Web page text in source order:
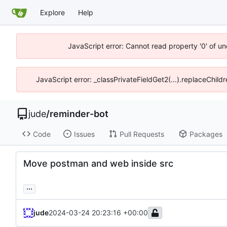
Explore Help
JavaScript error: Cannot read property '0' of
JavaScript error:
jude/reminder-bot
Code Issues Pull Requests Packages
Move postman and web inside src
...
jude2024-03-24 20:23:16 +00:00